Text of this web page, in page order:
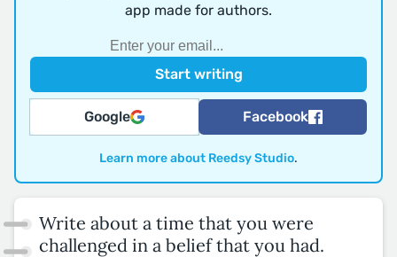
app made for authors.
Google Facebook
Learn more about Reedsy Studio.
Write about a time that you were
challenged in a belief that you had.